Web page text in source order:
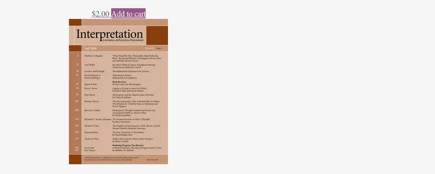
$2.00 Add to cart